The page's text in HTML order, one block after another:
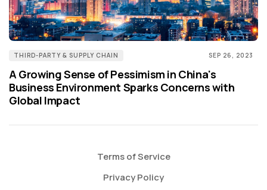
THIRD-PARTY & SUPPLY CHAIN SEP 26, 2023
A Growing Sense of Pessimism in China's
Business Environment Sparks Concerns with
Global Impact
Terms of Service
Privacy Policy